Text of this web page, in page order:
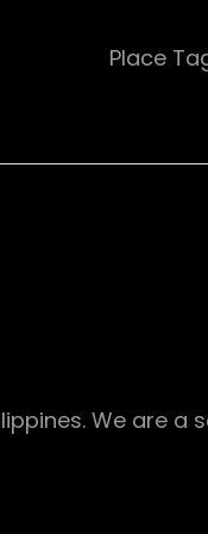
Place
We are a